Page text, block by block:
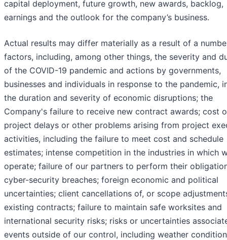
capital deployment, future growth, new awards, backlog,
earnings and the outlook for the company’s business.
Actual results may differ materially as a result of a
factors, including, among other things, the severity and
of the COVID-19 pandemic and actions by governments,
businesses and individuals in response to the pandemic,
the duration and severity of economic disruptions; the
Company's failure to receive new contract awards; cost
project delays or other problems arising from project
activities, including the failure to meet cost and schedule
estimates; intense competition in the industries in which
operate; failure of our partners to perform their
cyber-security breaches; foreign economic and political
uncertainties; client cancellations of, or scope
existing contracts; failure to maintain safe worksites and
international security risks; risks or uncertainties
events outside of our control, including weather